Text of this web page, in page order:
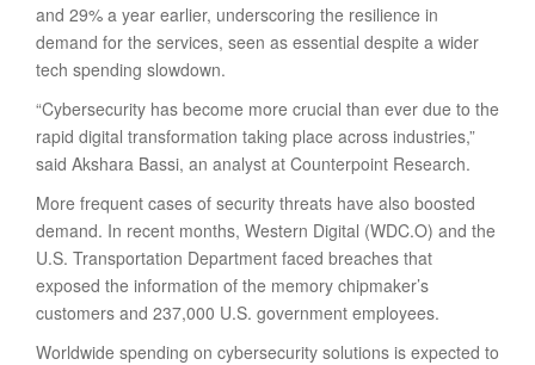
and 29% a year earlier, underscoring the resilience in
demand for the services, seen as essential despite a wider
tech spending slowdown.
“Cybersecurity has become more crucial than ever due to the
rapid digital transformation taking place across industries,”
said Akshara Bassi, an analyst at Counterpoint Research.
More frequent cases of security threats have also boosted
demand. In recent months, Western Digital (WDC.O) and the
U.S. Transportation Department faced breaches that
exposed the information of the memory chipmaker’s
customers and 237,000 U.S. government employees.
Worldwide spending on cybersecurity solutions is expected to